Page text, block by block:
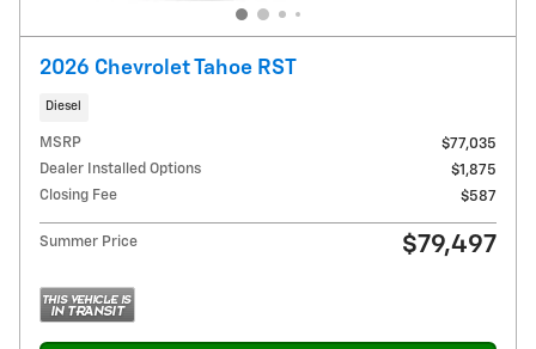
2026 Chevrolet Tahoe RST
Diesel
MSRP
$77,035
Dealer Installed Options
$1,875
Closing Fee
$587
Summer Price $79,497